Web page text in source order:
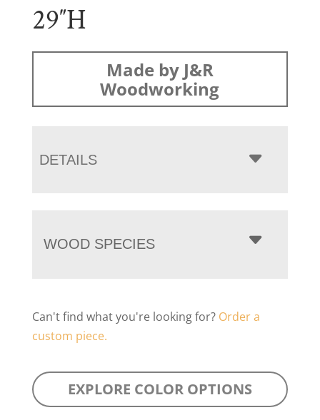
29″H
Made by J&R
Woodworking
DETAILS
WOOD SPECIES
Can't find what you're looking for? Order a
custom piece.
EXPLORE COLOR OPTIONS